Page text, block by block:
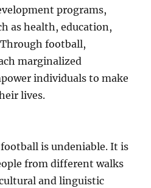
programs,
as health, education,
football,
marginalized
individuals to make
lives.
is undeniable. It is
from different walks
and linguistic